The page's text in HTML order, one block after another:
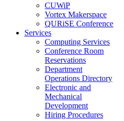
CUWiP
Vortex Makerspace
QURiSE Conference
Services
Computing Services
Conference Room
Reservations
Department
Operations Directory
Electronic and
Mechanical
Development
Hiring Procedures